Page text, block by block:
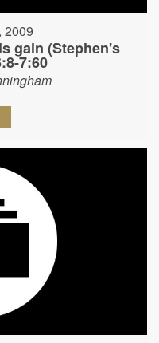
2009
gain (Stephen's
7:60